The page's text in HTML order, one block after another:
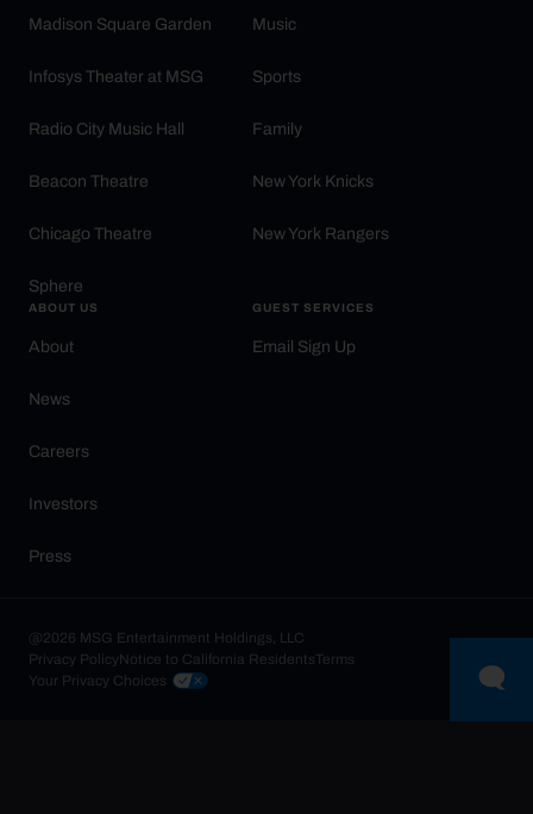
Madison Square Garden
Infosys Theater at MSG
Radio City Music Hall
Beacon Theatre
Chicago Theatre
Sphere
Music
Sports
Family
New York Knicks
New York Rangers
ABOUT US
About
News
Careers
Investors
Press
GUEST SERVICES
Email Sign Up
@2026 MSG Entertainment Holdings, LLC
Privacy PolicyNotice to California Residents Terms
Your Privacy Choices